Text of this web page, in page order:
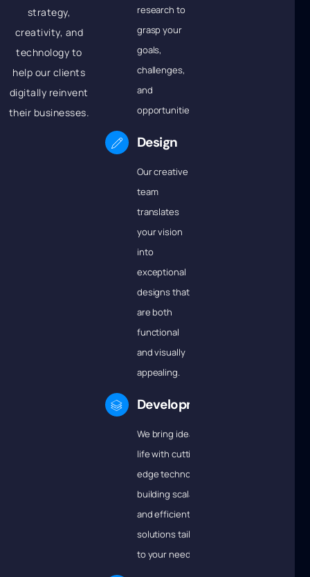
strategy,
creativity, and
technology to
help our clients
digitally reinvent
their businesses.
research to
grasp your
goals,
challenges,
and
opportunities.
Design
Our creative
team
translates
your vision
into
exceptional
designs that
are both
functional
and visually
appealing.
Development
We bring ideas to
life with cutting-
edge technology,
building scalable
and efficient
solutions tailored
to your needs.